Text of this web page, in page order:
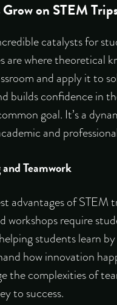
on STEM
catalysts for
are where theoretical
and apply it to
builds confidence in
goal. It’s a
and
Teamwork
advantages of STEM
workshops require
students learn
how innovation
the complexities of
to success.